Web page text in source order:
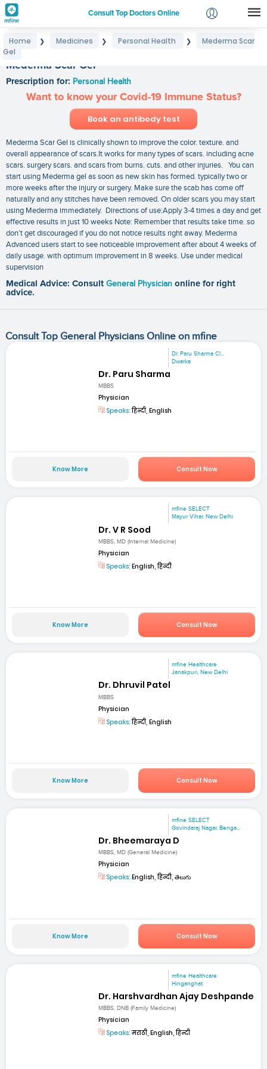
Consult Top Doctors Online
Login
Home ❯ Medicines ❯ Personal Health ❯
Mederma Scar
Gel
Mederma Scar Gel
Prescription for: Personal Health
Want to know your Covid-19 Immune Status?
Book an antibody test
Mederma Scar Gel is clinically shown to improve the color. texture. and
overall appearance of scars.It works for many types of scars. including acne
scars. surgery scars. and scars from burns. cuts. and other injuries. You can
start using Mederma gel as soon as new skin has formed. typically two or
more weeks after the injury or surgery. Make sure the scab has come off
naturally and any stitches have been removed. On older scars you may start
using Mederma immediately. Directions of use:Apply 3-4 times a day and get
effective results in just 10 weeks Note: Remember that results take time. so
don’t get discouraged if you do not notice results right away. Mederma
Advanced users start to see noticeable improvement after about 4 weeks of
daily usage. with optimum improvement in 8 weeks. Use under medical
supervision
Medical Advice: Consult General Physician online for right
advice.
Consult Top General Physicians Online on mfine
Dr. Paru Sharma Cl...
Dwarka
Dr. Paru Sharma
MBBS
Physician
Speaks:हिन्दी, English
Know More Consult Now
mfine SELECT
Mayur Vihar, New Delhi
Dr. V R Sood
MBBS, MD (Internal Medicine)
Physician
Speaks: English, हिन्दी
Know More Consult Now
mfine Healthcare
Janakpuri, New Delhi
Dr. Dhruvil Patel
MBBS
Physician
Speaks:हिन्दी, English
Know More Consult Now
mfine SELECT
Govindaraj Nagar, Benga...
Dr. Bheemaraya D
MBBS, MD (General Medicine)
Physician
Speaks: English, हिन्दी, తెలుగు
Know More Consult Now
mfine Healthcare
Hinganghat
Dr. Harshvardhan Ajay Deshpande
MBBS, DNB (Family Medicine)
Physician
Speaks:मराठी, English, हिन्दी